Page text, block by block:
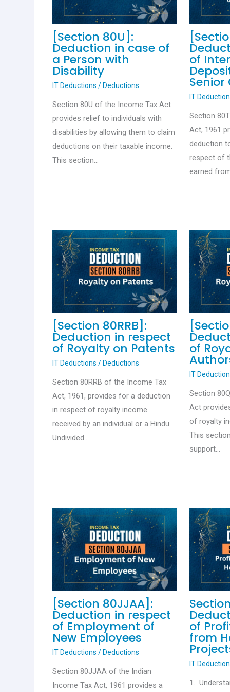
[Section 80U]:
Deduction in case of
a Person with
Disability
IT Deductions / Deductions
Section 80U of the Income Tax Act
provides relief to individuals with
disabilities by allowing them to claim
deductions on their taxable income.
This section…
of
Senior
IT
Section
Act, 1961
deduction
respect of
earned
[Section 80RRB]:
Deduction in respect
of Royalty on Patents
IT Deductions / Deductions
Section 80RRB of the Income Tax
Act, 1961, provides for a deduction
in respect of royalty income
received by an individual or a Hindu
Undivided…
of
IT
Section
Act
of royalty
This
support…
[Section 80JJAA]:
Deduction in respect
of Employment of
New Employees
IT Deductions / Deductions
Section 80JJAA of the Indian
Income Tax Act, 1961 provides a
of
from
IT
1.